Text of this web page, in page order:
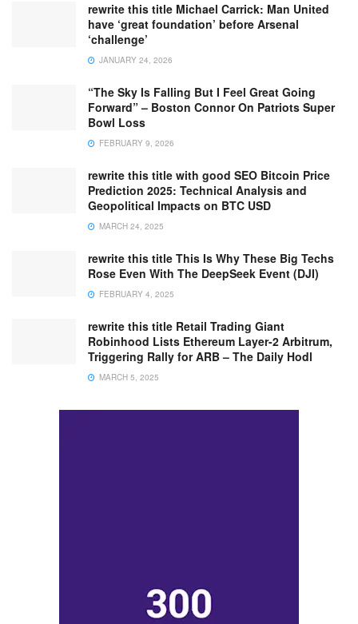
rewrite this title Michael Carrick: Man United
have ‘great foundation’ before Arsenal
‘challenge’
JANUARY 24, 2026
“The Sky Is Falling But I Feel Great Going
Forward” – Boston Connor On Patriots Super
Bowl Loss
FEBRUARY 9, 2026
rewrite this title with good SEO Bitcoin Price
Prediction 2025: Technical Analysis and
Geopolitical Impacts on BTC USD
MARCH 24, 2025
rewrite this title This Is Why These Big Techs
Rose Even With The DeepSeek Event (DJI)
FEBRUARY 4, 2025
rewrite this title Retail Trading Giant
Robinhood Lists Ethereum Layer-2 Arbitrum,
Triggering Rally for ARB – The Daily Hodl
MARCH 5, 2025